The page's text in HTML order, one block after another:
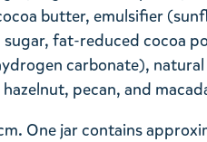
butter, emulsifier
fat-reduced cocoa
carbonate),
pecan, and
One jar contains